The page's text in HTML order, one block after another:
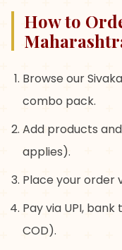
How to
Browse our
combo pack.
Add products
applies).
Place your order
Pay via UPI,
COD).